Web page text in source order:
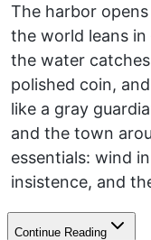
The harbor
the world leans
the water
polished coin,
like a gray
and the town
essentials: wind
insistence, and
Continue Reading